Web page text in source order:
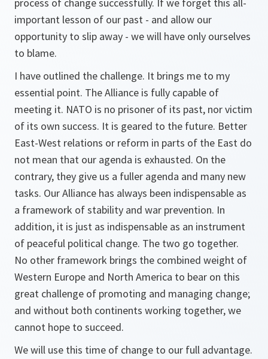
important lesson of our past - and allow our
opportunity to slip away - we will have only ourselves
to blame.
I have outlined the challenge. It brings me to my
essential point. The Alliance is fully capable of
meeting it. NATO is no prisoner of its past, nor victim
of its own success. It is geared to the future. Better
East-West relations or reform in parts of the East do
not mean that our agenda is exhausted. On the
contrary, they give us a fuller agenda and many new
tasks. Our Alliance has always been indispensable as
a framework of stability and war prevention. In
addition, it is just as indispensable as an instrument
of peaceful political change. The two go together.
No other framework brings the combined weight of
Western Europe and North America to bear on this
great challenge of promoting and managing change;
and without both continents working together, we
cannot hope to succeed.
We will use this time of change to our full advantage.